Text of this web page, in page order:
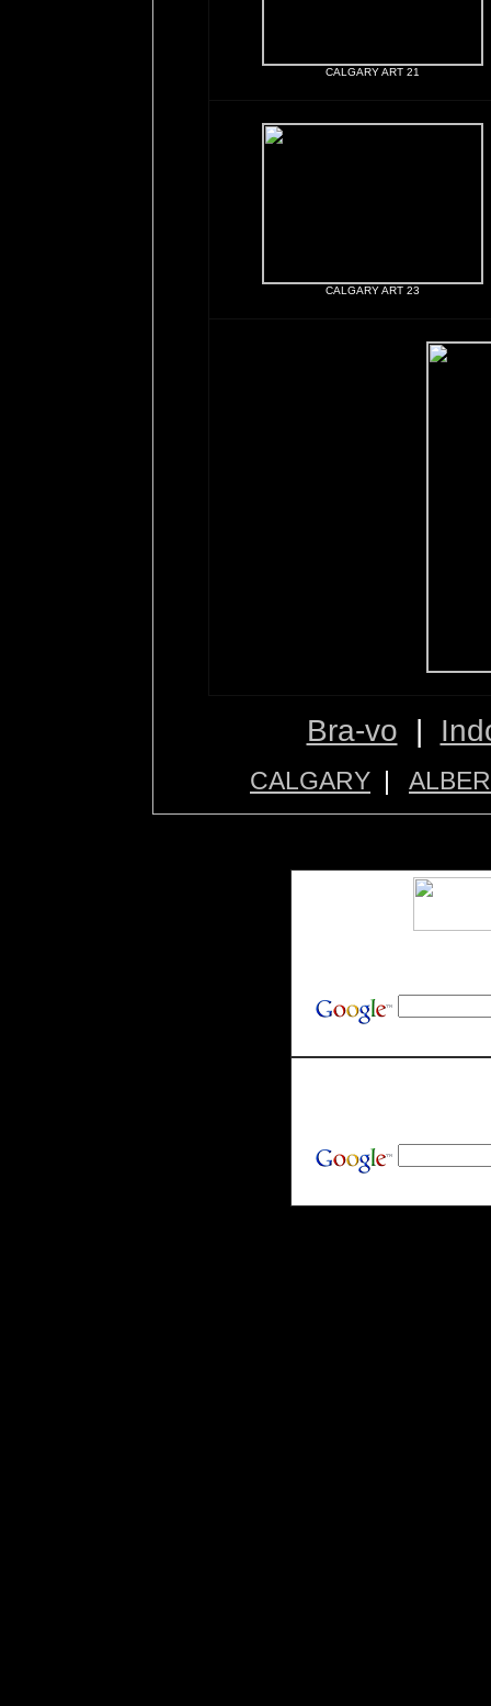
CALGARY ART 21
CALGARY ART 23
Bra-vo |
CALGARY |